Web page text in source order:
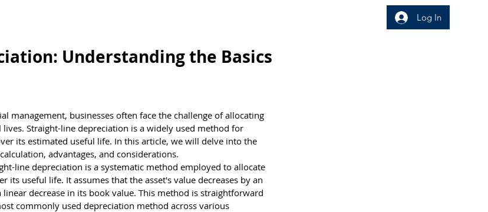
Log In
Understanding the Basics
management, businesses often face the challenge of allocating
Straight-line depreciation is a widely used method for
its estimated useful life. In this article, we will delve into the
advantages, and considerations.
line depreciation is a systematic method employed to allocate
its useful life. It assumes that the asset's value decreases by an
decrease in its book value. This method is straightforward
commonly used depreciation method across various